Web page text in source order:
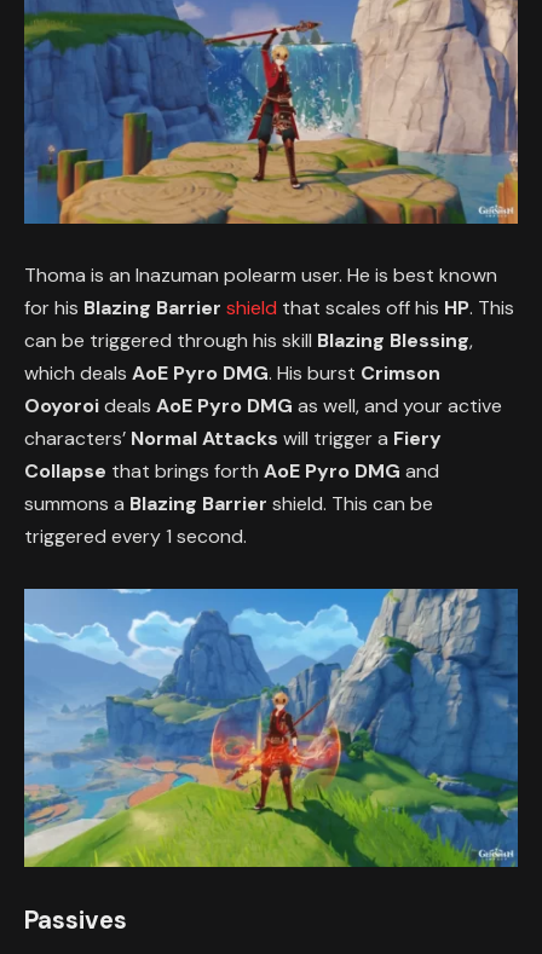
Thoma is an Inazuman polearm user. He is best known
for his Blazing Barrier shield that scales off his HP. This
can be triggered through his skill Blazing Blessing,
which deals AoE Pyro DMG. His burst Crimson
Ooyoroideals AoE Pyro DMG as well, and your active
characters’ Normal Attacks will trigger a Fiery
Collapse that brings forth AoE Pyro DMG and
summons a Blazing Barrier shield. This can be
triggered every 1 second.
Passives